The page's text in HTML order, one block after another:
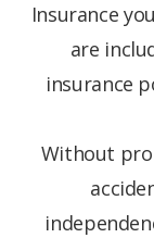
Insurance
are
insurance
Without